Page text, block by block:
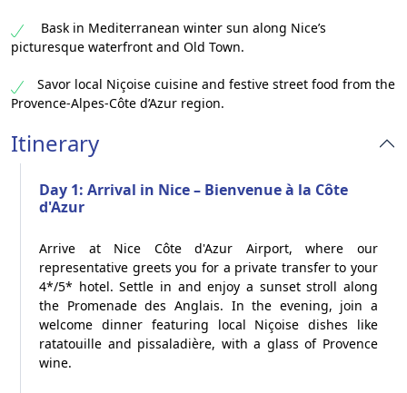
Bask in Mediterranean winter sun along Nice’s
picturesque waterfront and Old Town.
Savor local Niçoise cuisine and festive street food from the
Provence-Alpes-Côte d’Azur region.
Itinerary
Day 1: Arrival in Nice – Bienvenue à la Côte
d'Azur
Arrive at Nice Côte d'Azur Airport, where our
representative greets you for a private transfer to your
4*/5* hotel. Settle in and enjoy a sunset stroll along
the Promenade des Anglais. In the evening, join a
welcome dinner featuring local Niçoise dishes like
ratatouille and pissaladière, with a glass of Provence
wine.